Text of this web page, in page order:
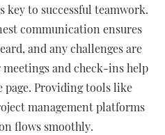
to successful teamwork.
communication ensures
and any challenges are
meetings and check-ins help
page. Providing tools like
management platforms
flows smoothly.